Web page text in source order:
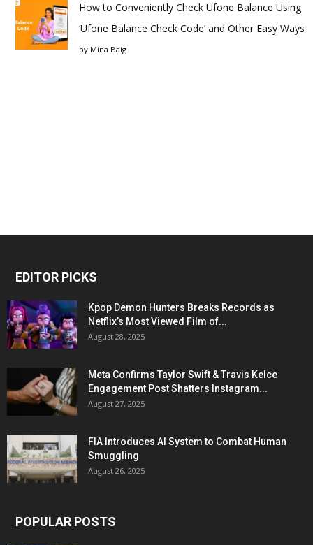
How to Conveniently Check Ufone Balance Using
‘Ufone Balance Check Code’ and Other Easy Ways
by Mina Baig
EDITOR PICKS
Kpop Demon Hunters Breaks Records as
Netflix’s Most Viewed Film of...
August 28, 2025
Meta Confirms Taylor Swift & Travis Kelce
Engagement Post Shatters Instagram...
August 27, 2025
FIA Introduces AI System to Combat Human
Smuggling
August 26, 2025
POPULAR POSTS